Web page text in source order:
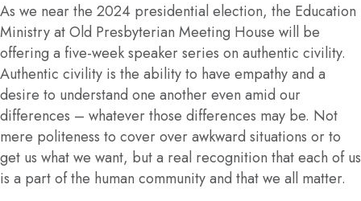
As we near the 2024 presidential election, the Education
Ministry at Old Presbyterian Meeting House will be
offering a five-week speaker series on authentic civility.
Authentic civility is the ability to have empathy and a
desire to understand one another even amid our
differences – whatever those differences may be. Not
mere politeness to cover over awkward situations or to
get us what we want, but a real recognition that each of us
is a part of the human community and that we all matter.